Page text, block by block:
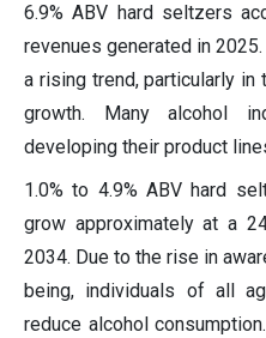
6.9% ABV hard seltzers
revenues generated in
a rising trend, particularly in
growth. Many alcohol
developing their product
1.0% to 4.9% ABV hard
grow approximately at a
2034. Due to the rise in
being, individuals of all
reduce alcohol